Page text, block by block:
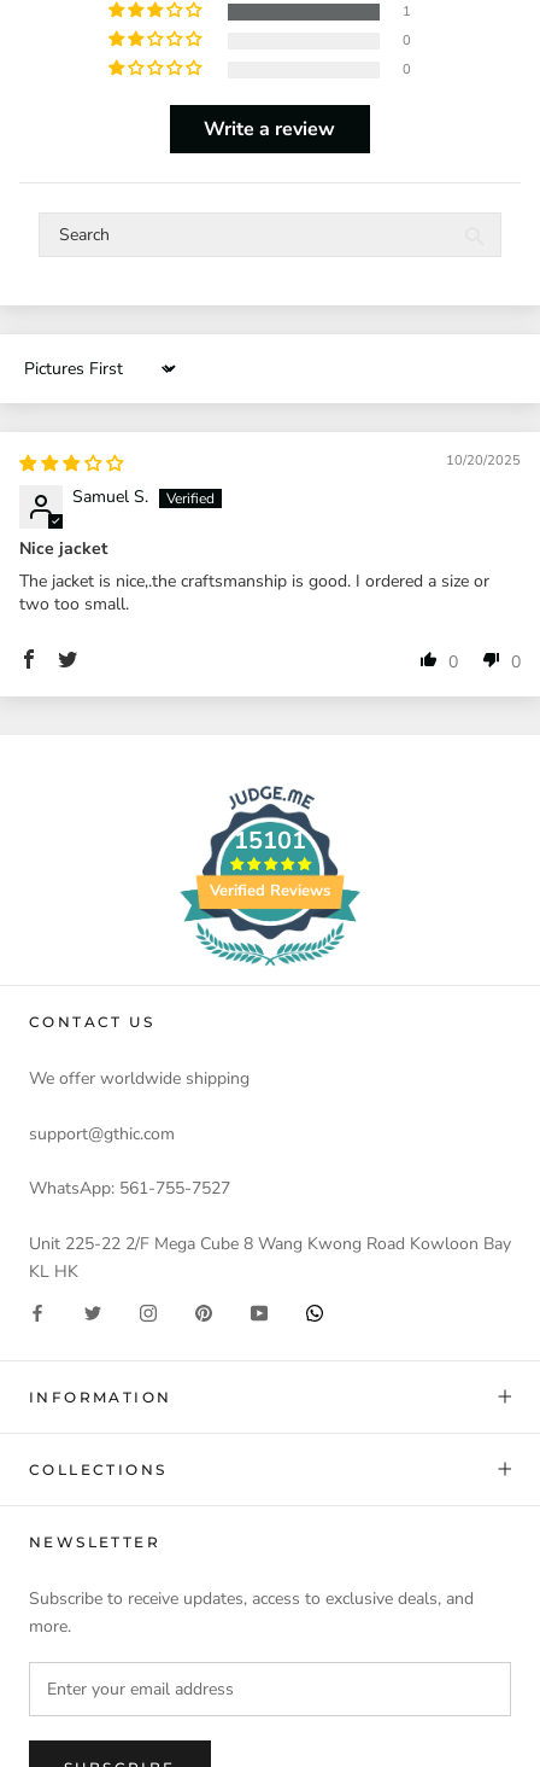
1
0
0
Write a review
Sort by
10/20/2025
Samuel S.
Nice jacket
The jacket is nice,.the craftsmanship is good. I ordered a size or
two too small.
0 0
15101
Verified Reviews
CONTACT US
We offer worldwide shipping
support@gthic.com
WhatsApp: 561-755-7527
Unit 225-22 2/F Mega Cube 8 Wang Kwong Road Kowloon Bay
KL HK
INFORMATION
COLLECTIONS
NEWSLETTER
Subscribe to receive updates, access to exclusive deals, and
more.